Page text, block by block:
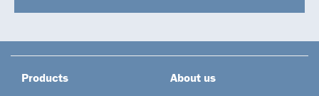
Products About us